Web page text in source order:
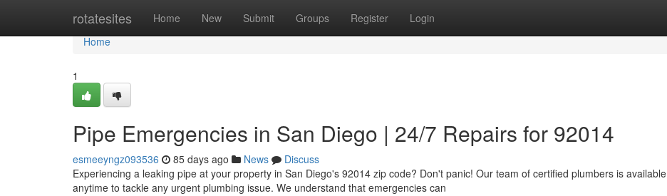
rotatesites Home New Submit Groups Register Login
Home
Home
1
Pipe Emergencies in San Diego | 24/7 Repairs for 92014
esmeeyngz093536 85 days ago News
Discuss
Experiencing a leaking pipe at your property in San Diego's 92014 zip code? Don't panic! Our team of certified plumbers is available
anytime to tackle any urgent plumbing issue. We understand that emergencies can